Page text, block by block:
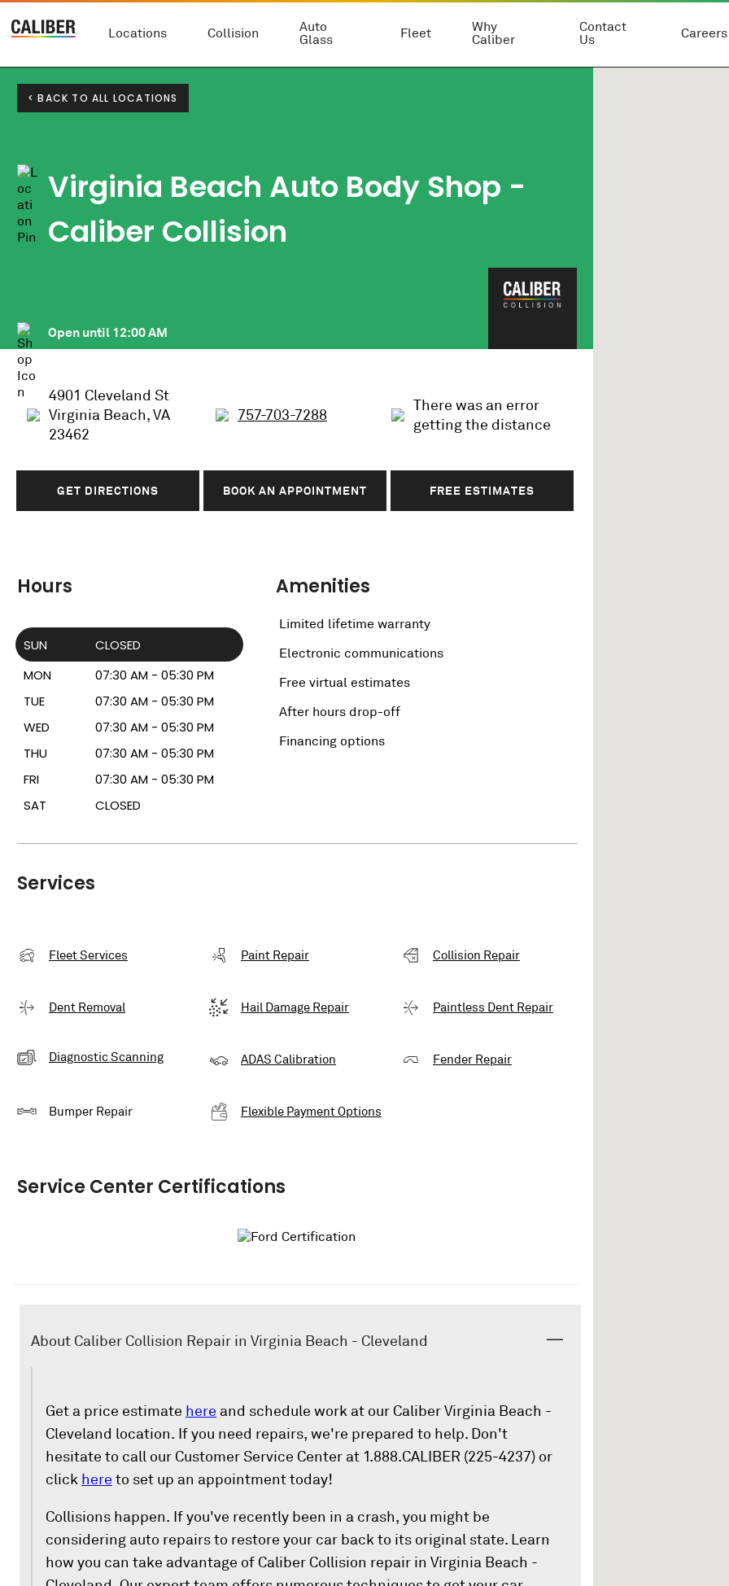
Locations Collision
Auto
Glass
Fleet
Why
Caliber
Contact
Us
Careers
< BACK TO ALL LOCATIONS
Virginia Beach Auto Body Shop -
Caliber Collision
Open until12:00 AM
4901 Cleveland St
Virginia Beach, VA
23462
757-703-7288
There was an error
getting the distance
GET DIRECTIONS BOOK AN APPOINTMENT FREE ESTIMATES
Hours
SUN
CLOSED
MON
07:30 AM - 05:30 PM
TUE
07:30 AM - 05:30 PM
WED
07:30 AM - 05:30 PM
THU
07:30 AM - 05:30 PM
FRI
07:30 AM - 05:30 PM
SAT
CLOSED
Amenities
Limited lifetime warranty
Electronic communications
Free virtual estimates
After hours drop-off
Financing options
Services
Fleet Services Paint Repair Collision Repair
Dent Removal Hail Damage Repair Paintless Dent Repair
Diagnostic Scanning ADAS Calibration Fender Repair
Bumper Repair Flexible Payment Options
Service Center Certifications
About Caliber Collision Repair in Virginia Beach - Cleveland
Get a price estimate here and schedule work at our Caliber Virginia Beach -
Cleveland location. If you need repairs, we're prepared to help. Don't
hesitate to call our Customer Service Center at 1.888.CALIBER (225-4237) or
click here to set up an appointment today!
Collisions happen. If you've recently been in a crash, you might be
considering auto repairs to restore your car back to its original state. Learn
how you can take advantage of Caliber Collision repair in Virginia Beach -